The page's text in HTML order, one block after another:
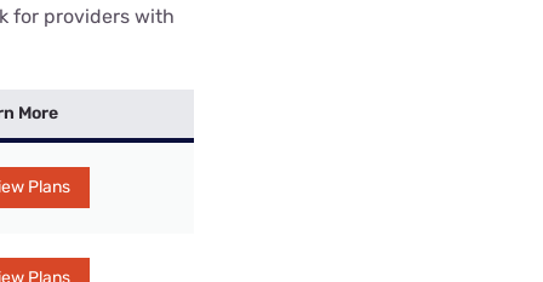
for providers with
More
Plans
Plans